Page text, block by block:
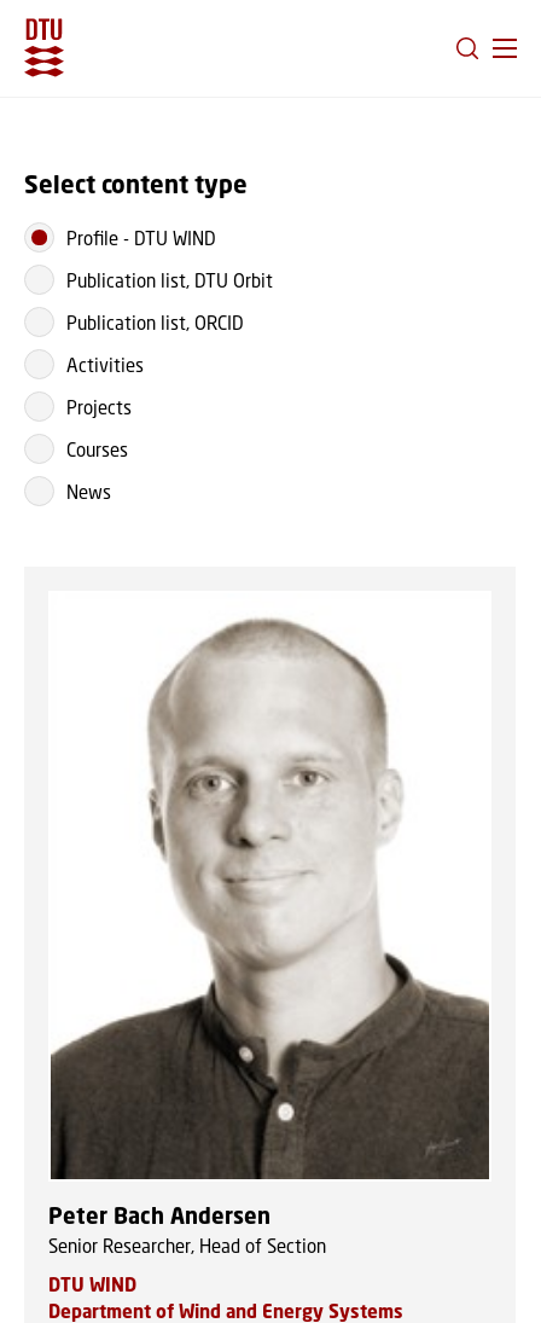
Select content type
Profile - DTU WIND
Publication list, DTU Orbit
Publication list, ORCID
Activities
Projects
Courses
News
Peter Bach Andersen
Senior Researcher, Head of Section
DTU WIND
Department of Wind and Energy Systems